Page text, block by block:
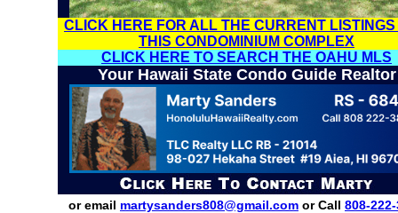
CLICK HERE FOR ALL THE CURRENT LISTINGS
THIS CONDOMINIUM COMPLEX
CLICK HERE TO SEARCH THE OAHU MLS
Your Hawaii State Condo Guide Realtor
or email martysanders808@gmail.com or Call 808-